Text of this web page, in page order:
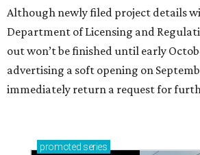
Although newly filed project details
Department of Licensing and
out won’t be finished until early
advertising a soft opening on
immediately return a request for
promoted series